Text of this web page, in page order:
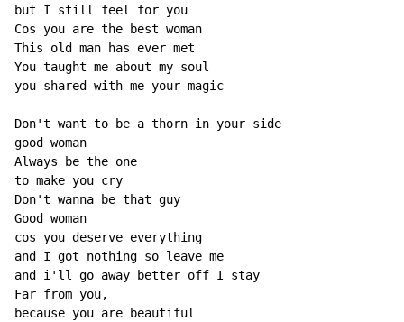
but I still feel for you
Cos you are the best woman
This old man has ever met
You taught me about my soul
you shared with me your magic
Don't want to be a thorn in your side
good woman
Always be the one
to make you cry
Don't wanna be that guy
Good woman
cos you deserve everything
and I got nothing so leave me
and i'll go away better off I stay
Far from you,
because you are beautiful